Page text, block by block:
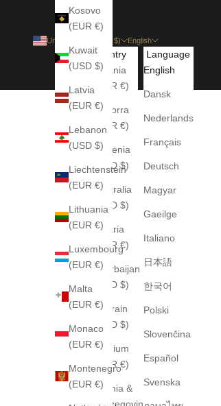
Kosovo
(EUR €)
Kuwait
(USD $)
Latvia
(EUR €)
Lebanon
(USD $)
Liechtenstein
(EUR €)
Lithuania
(EUR €)
Luxembourg
(EUR €)
Malta
(EUR €)
Monaco
(EUR €)
Montenegro
(EUR €)
United States (USD $)
Country
Albania
(EUR €)
Andorra
(EUR €)
Armenia
(USD $)
Australia
(AUD $)
Austria
(EUR €)
Azerbaijan
(USD $)
Bahrain
(USD $)
Belgium
(EUR €)
Bosnia &
English
Language
English
Dansk
Nederlands
Français
Deutsch
Magyar
Gaeilge
Italiano
日本語
한국어
Polski
Slovenčina
Español
Svenska